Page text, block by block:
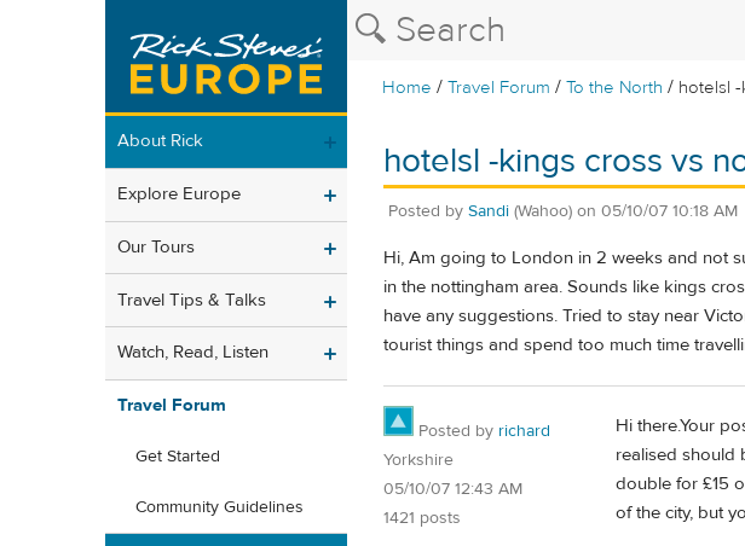
Home /Travel Forum /To the North / hotelsl -
About Rick
Explore Europe
Our Tours
Travel Tips & Talks
Watch, Read, Listen
Travel Forum
Get Started
Community Guidelines
hotelsl -kings cross vs
Posted by Sandi (Wahoo) on 05/10/07 10:18 AM
Hi, Am going to London in 2 weeks and not
in the nottingham area. Sounds like kings
have any suggestions. Tried to stay near
tourist things and spend too much time
Posted by richard
Yorkshire
05/10/07 12:43 AM
1421 posts
Hi there.Your
realised should
double for £15
of the city, but